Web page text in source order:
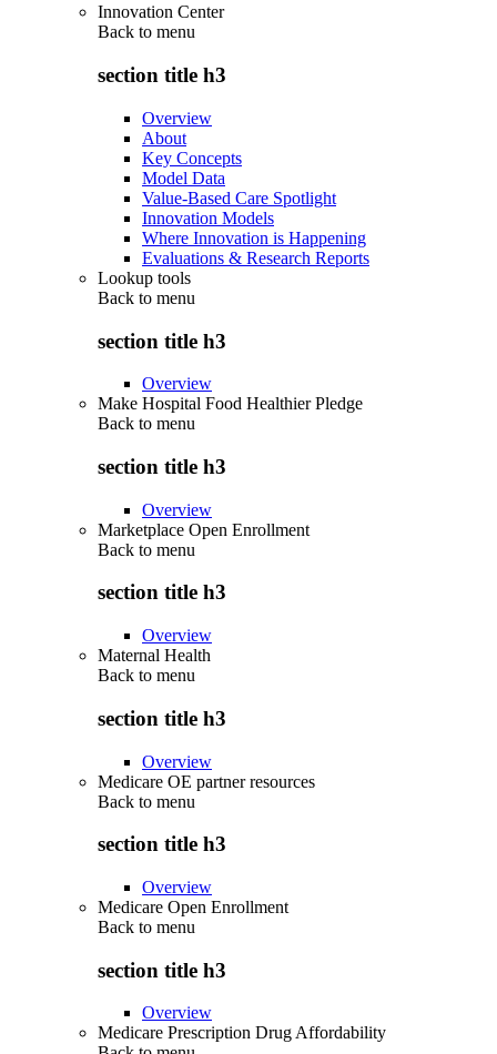
Innovation Center
Back to menu
section title h3
Overview
About
Key Concepts
Model Data
Value-Based Care Spotlight
Innovation Models
Where Innovation is Happening
Evaluations & Research Reports
Lookup tools
Back to menu
section title h3
Overview
Make Hospital Food Healthier Pledge
Back to menu
section title h3
Overview
Marketplace Open Enrollment
Back to menu
section title h3
Overview
Maternal Health
Back to menu
section title h3
Overview
Medicare OE partner resources
Back to menu
section title h3
Overview
Medicare Open Enrollment
Back to menu
section title h3
Overview
Medicare Prescription Drug Affordability